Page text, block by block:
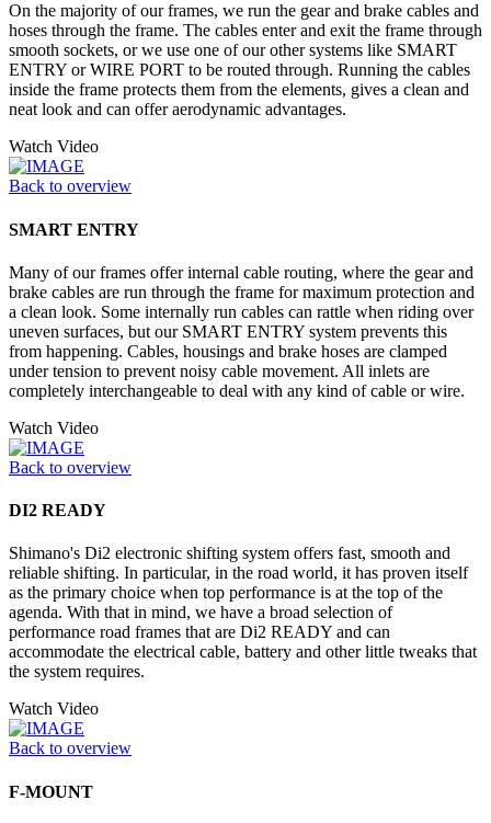
On the majority of our frames, we run the gear and brake cables and
hoses through the frame. The cables enter and exit the frame through
smooth sockets, or we use one of our other systems like SMART
ENTRY or WIRE PORT to be routed through. Running the cables
inside the frame protects them from the elements, gives a clean and
neat look and can offer aerodynamic advantages.
Watch Video
Back to overview
SMART ENTRY
Many of our frames offer internal cable routing, where the gear and
brake cables are run through the frame for maximum protection and
a clean look. Some internally run cables can rattle when riding over
uneven surfaces, but our SMART ENTRY system prevents this
from happening. Cables, housings and brake hoses are clamped
under tension to prevent noisy cable movement. All inlets are
completely interchangeable to deal with any kind of cable or wire.
Watch Video
Back to overview
DI2 READY
Shimano's Di2 electronic shifting system offers fast, smooth and
reliable shifting. In particular, in the road world, it has proven itself
as the primary choice when top performance is at the top of the
agenda. With that in mind, we have a broad selection of
performance road frames that are Di2 READY and can
accommodate the electrical cable, battery and other little tweaks that
the system requires.
Watch Video
Back to overview
F-MOUNT